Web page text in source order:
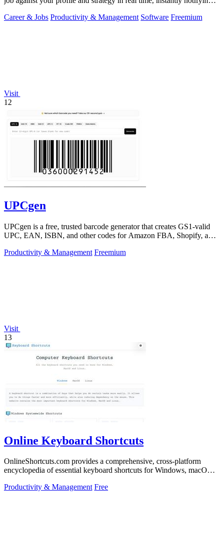
Career & Jobs Productivity & Management Software Freemium
Visit
12
UPCgen
UPCgen is a free, trusted barcode generator that creates GS1-valid
UPC, EAN, ISBN, and other codes for Amazon FBA, Shopify, and
Productivity & Management Freemium
Visit
13
Online Keyboard Shortcuts
OnlineShortcuts.com provides a comprehensive, cross-platform
encyclopedia of essential keyboard shortcuts for Windows, macOS,
Productivity & Management Free